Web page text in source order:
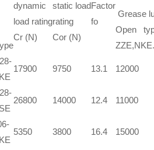
dynamic
load rating
Cr (N)
static load
rating
Cor (N)
Factor
fo
Grease
Open
17900 9750 13.1 12000
26800 14000 12.4 11000
5350 3800 16.4 15000